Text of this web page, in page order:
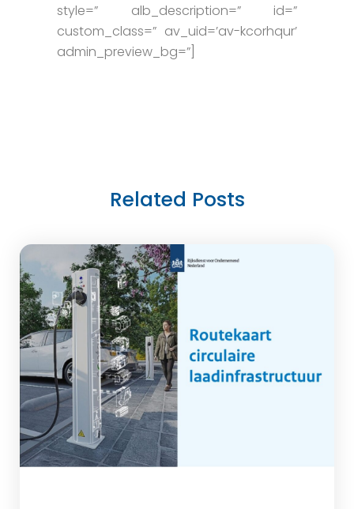
style=” alb_description=” id=”
custom_class=” av_uid=’av-kcorhqur’
admin_preview_bg=”]
Related Posts